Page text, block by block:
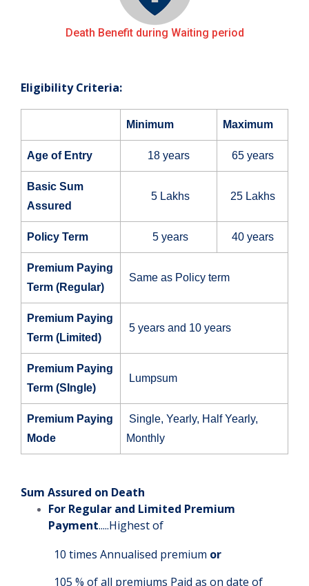
Death Benefit during Waiting period
Eligibility Criteria:
Minimum Maximum
Age of Entry 18 years 65 years
Basic Sum
Assured
5 Lakhs 25 Lakhs
Policy Term 5 years 40 years
Premium Paying
Term (Regular)
Same as Policy term
Premium Paying
Term (Limited)
5 years and 10 years
Premium Paying
Term (SIngle)
Lumpsum
Premium Paying
Mode
Single, Yearly, Half Yearly,
Monthly
Sum Assured on Death
For Regular and Limited Premium
Payment.....Highest of
10 times Annualised premium or
105 % of all premiums Paid as on date of